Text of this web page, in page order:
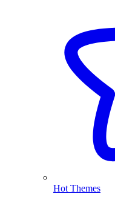
Hot Themes